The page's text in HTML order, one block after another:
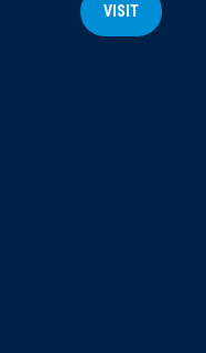
VISIT